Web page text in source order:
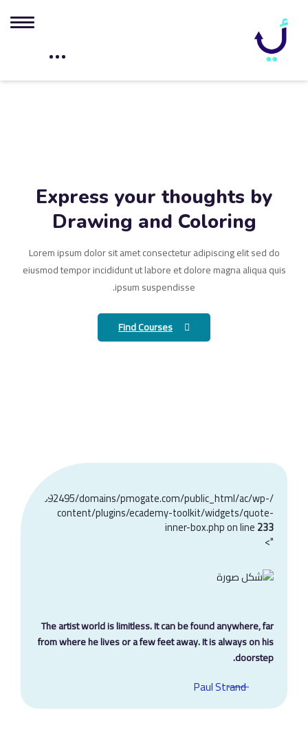
Express your thoughts by
Drawing and Coloring
Lorem ipsum dolor sit amet consectetur adipiscing elit sed do
eiusmod tempor incididunt ut labore et dolore magna aliqua quis
ipsum suspendisse.
Find Courses
u368892495/domains/pmogate.com/public_html/ac/wp-
content/plugins/ecademy-toolkit/widgets/quote-
inner-box.php on line233
">
The artist world is limitless. It can be found anywhere, far
from where he lives or a few feet away. It is always on his
doorstep.
Paul Strand